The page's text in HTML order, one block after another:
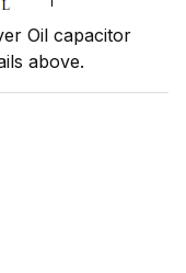
Oil capacitor
above.